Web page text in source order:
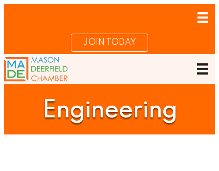
JOIN TODAY
Engineering